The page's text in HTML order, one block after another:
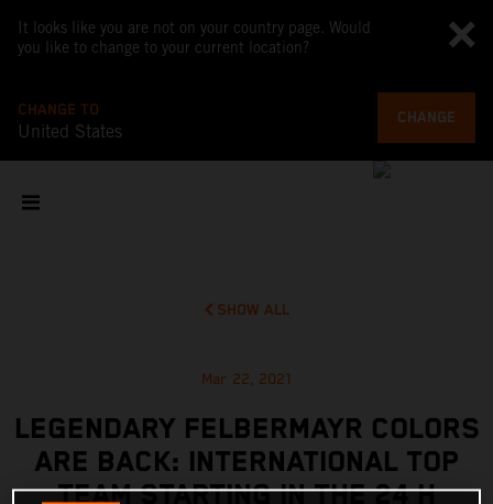
It looks like you are not on your country page. Would
you like to change to your current location?
CHANGE TO
United States
CHANGE
SHOW ALL
Mar 22, 2021
LEGENDARY FELBERMAYR COLORS
ARE BACK: INTERNATIONAL TOP
TEAM STARTING IN THE 24 H